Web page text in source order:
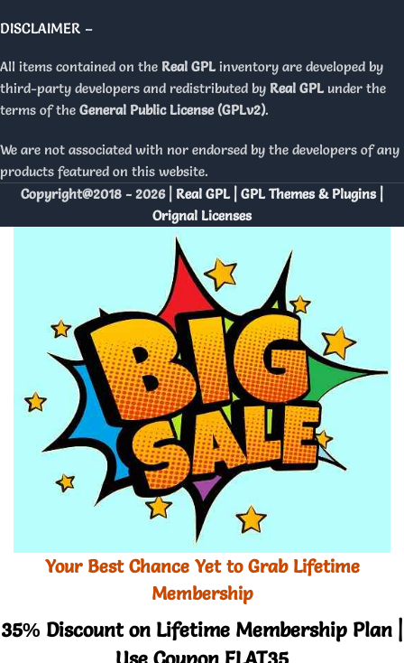
DISCLAIMER –
All items contained on the Real GPL inventory are developed by
third-party developers and redistributed by Real GPL under the
terms of the General Public License (GPLv2).
We are not associated with nor endorsed by the developers of any
products featured on this website.
Copyright@2018 - 2026 | Real GPL | GPL Themes & Plugins |
Orignal Licenses
Your Best Chance Yet to Grab Lifetime
Membership
35% Discount on Lifetime Membership Plan |